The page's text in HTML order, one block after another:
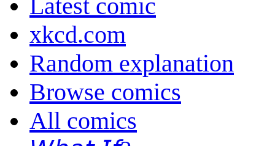
Latest comic
xkcd.com
Random explanation
Browse comics
All comics